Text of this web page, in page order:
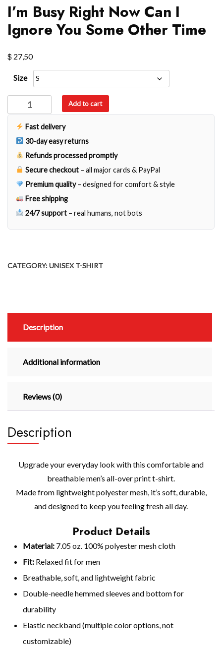
I’m Busy Right Now Can I
Ignore You Some Other Time
$ 27,50
Size
Busy
Right
Now
Ignore
You
Some
Other
quantity
Add to cart
Fast delivery
30-day easy returns
Refunds processed promptly
Secure checkout – all major cards & PayPal
Premium quality– designed for comfort & style
Free shipping
24/7 support – real humans, not bots
CATEGORY:UNISEX T-SHIRT
Description
Additional information
Reviews (0)
Description
Upgrade your everyday look with this comfortable and
breathable men’s all-over print t-shirt.
Made from lightweight polyester mesh, it’s soft, durable,
and designed to keep you feeling fresh all day.
Product Details
Material: 7.05 oz. 100% polyester mesh cloth
Fit: Relaxed fit for men
Breathable, soft, and lightweight fabric
Double-needle hemmed sleeves and bottom for
durability
Elastic neckband (multiple color options, not
customizable)